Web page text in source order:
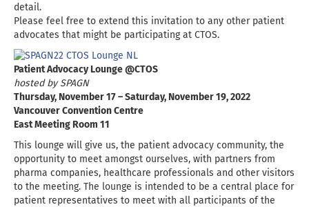
detail.
Please feel free to extend this invitation to any other patient
advocates that might be participating at CTOS.
Patient Advocacy Lounge @CTOS
hosted by SPAGN
Thursday, November 17 – Saturday, November 19, 2022
Vancouver Convention Centre
East Meeting Room 11
This lounge will give us, the patient advocacy community, the
opportunity to meet amongst ourselves, with partners from
pharma companies, healthcare professionals and other visitors
to the meeting. The lounge is intended to be a central place for
patient representatives to meet with all participants of the